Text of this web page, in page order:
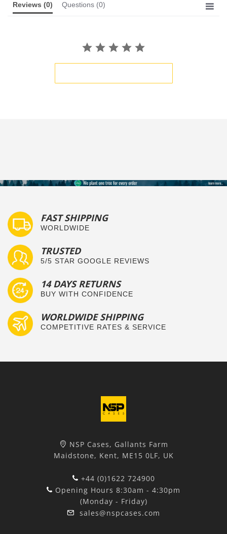
Reviews (0) Questions (0)
FAST SHIPPING
WORLDWIDE
TRUSTED
5/5 STAR GOOGLE REVIEWS
14 DAYS RETURNS
BUY WITH CONFIDENCE
WORLDWIDE SHIPPING
COMPETITIVE RATES & SERVICE
NSP Cases, Gallants Farm
Maidstone, Kent, ME15 0LF, UK
+44 (0)1622 724900
Opening Hours 8:30am - 4:30pm
(Monday - Friday)
sales@nspcases.com